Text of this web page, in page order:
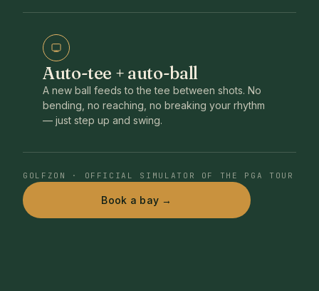
Auto-tee + auto-ball
A new ball feeds to the tee between shots. No
bending, no reaching, no breaking your rhythm
— just step up and swing.
GOLFZON · OFFICIAL SIMULATOR OF THE PGA TOUR
Book a bay →